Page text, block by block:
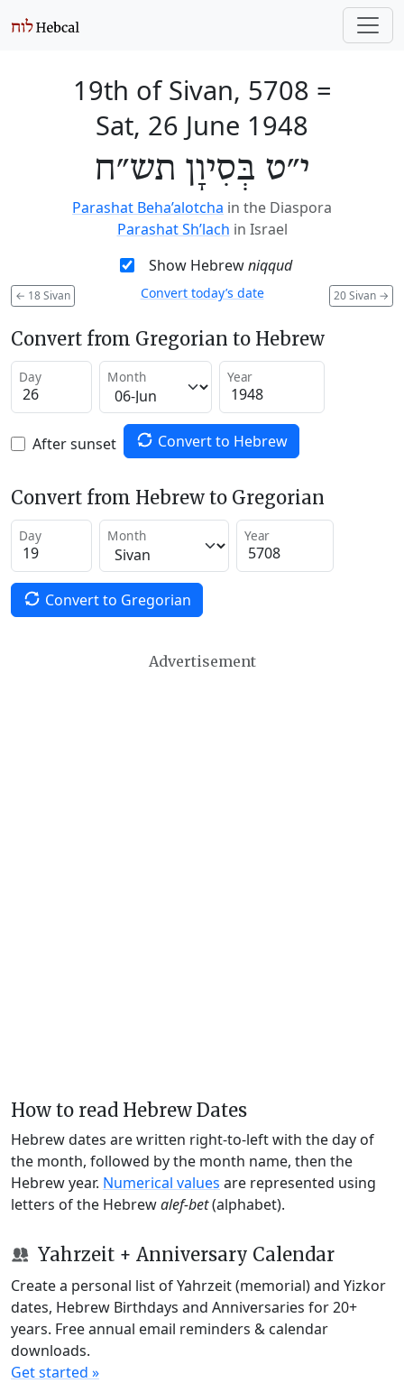
19th of Sivan, 5708 =
Sat, 26 June 1948
י״ט בְּסִיוָן תש״ח
Parashat Beha’alotcha in the Diaspora
Parashat Sh’lach in Israel
Show Hebrewniqqud
← 18 Sivan 20 Sivan →
Convert today’s date
Convert from Gregorian to Hebrew
Day Month Year
After sunset Convert to Hebrew
Convert from Hebrew to Gregorian
Day Month Year
Convert to Gregorian
Advertisement
How to read Hebrew Dates
Hebrew dates are written right-to-left with the day of
the month, followed by the month name, then the
Hebrew year. Numerical values are represented using
letters of the Hebrewalef-bet(alphabet).
Yahrzeit + Anniversary Calendar
Create a personal list of Yahrzeit (memorial) and Yizkor
dates, Hebrew Birthdays and Anniversaries for 20+
years. Free annual email reminders & calendar
downloads.
Get started »